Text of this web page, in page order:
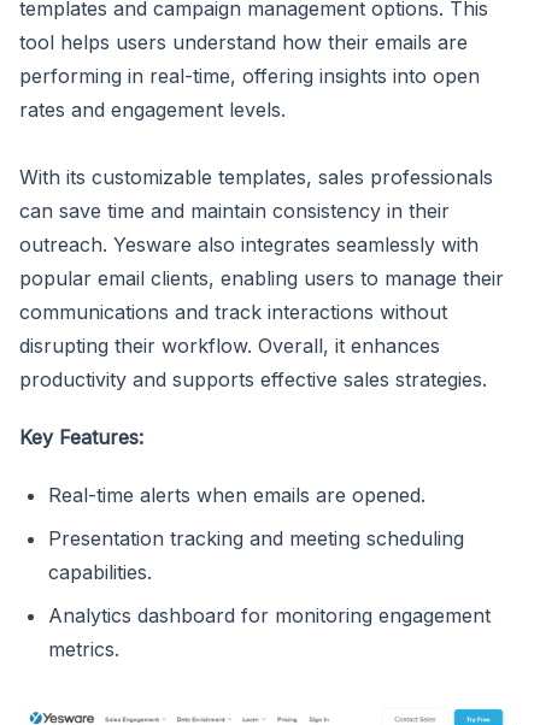
templates and campaign management options. This
tool helps users understand how their emails are
performing in real-time, offering insights into open
rates and engagement levels.
With its customizable templates, sales professionals
can save time and maintain consistency in their
outreach. Yesware also integrates seamlessly with
popular email clients, enabling users to manage their
communications and track interactions without
disrupting their workflow. Overall, it enhances
productivity and supports effective sales strategies.
Key Features:
Real-time alerts when emails are opened.
Presentation tracking and meeting scheduling
capabilities.
Analytics dashboard for monitoring engagement
metrics.